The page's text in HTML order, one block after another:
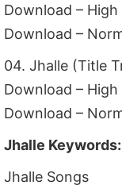
Download –
Download –
04. Jhalle (Title
Download –
Download –
Jhalle Keywords:
Jhalle Songs